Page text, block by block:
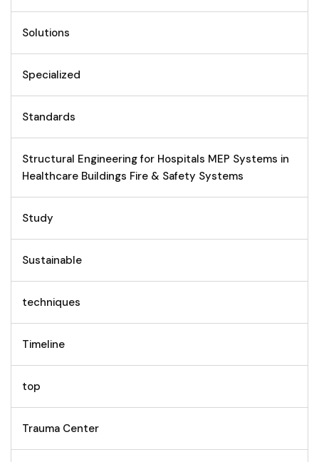
Solutions
Specialized
Standards
Structural Engineering for Hospitals MEP Systems in
Healthcare Buildings Fire & Safety Systems
Study
Sustainable
techniques
Timeline
top
Trauma Center